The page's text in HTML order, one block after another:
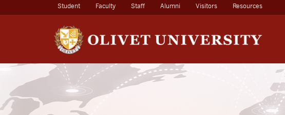
Student(current)Faculty Staff Alumni Visitors Resources